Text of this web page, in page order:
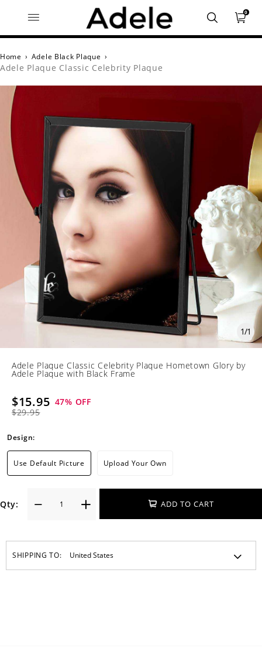
0
Home › Adele Black Plaque ›
Adele Plaque Classic Celebrity Plaque
1/1
Adele Plaque Classic Celebrity Plaque Hometown Glory by
Adele Plaque with Black Frame
$15.95
$29.95
47% OFF
Design:
Use Default Picture Upload Your Own
Qty: ADD TO CART
SHIPPING TO: